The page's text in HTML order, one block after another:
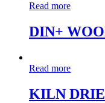
Read more
DIN+
Read more
KILN